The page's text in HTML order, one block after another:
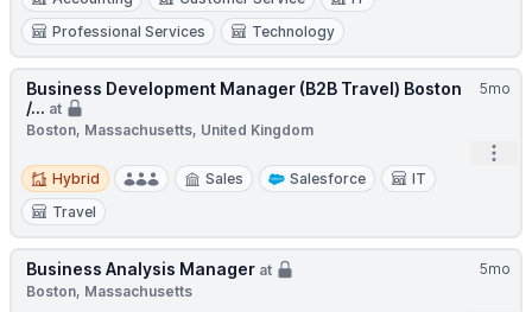
Professional Services
Technology
5mo
Business Development Manager (B2B Travel) Boston
/... at
Boston, Massachusetts, United Kingdom
Hybrid
Hybrid Sales Salesforce
IT
Travel
5mo
Business Analysis Manager at
Boston, Massachusetts